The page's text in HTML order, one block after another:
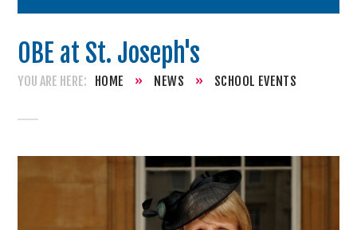
OBE at St. Joseph's
HOME » NEWS » SCHOOL EVENTS